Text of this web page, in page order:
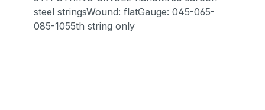
steel stringsWound: flatGauge: 045-065-
085-1055th string only